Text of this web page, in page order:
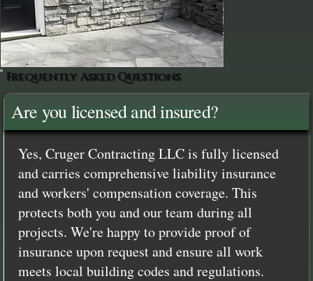
Frequently Asked Questions
Are you licensed and insured?
Yes, Cruger Contracting LLC is fully licensed
and carries comprehensive liability insurance
and workers' compensation coverage. This
protects both you and our team during all
projects. We're happy to provide proof of
insurance upon request and ensure all work
meets local building codes and regulations.